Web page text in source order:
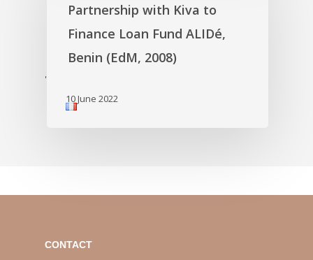
'
Partnership with Kiva to
Finance Loan Fund ALIDé,
Benin (EdM, 2008)
10 June 2022
CONTACT